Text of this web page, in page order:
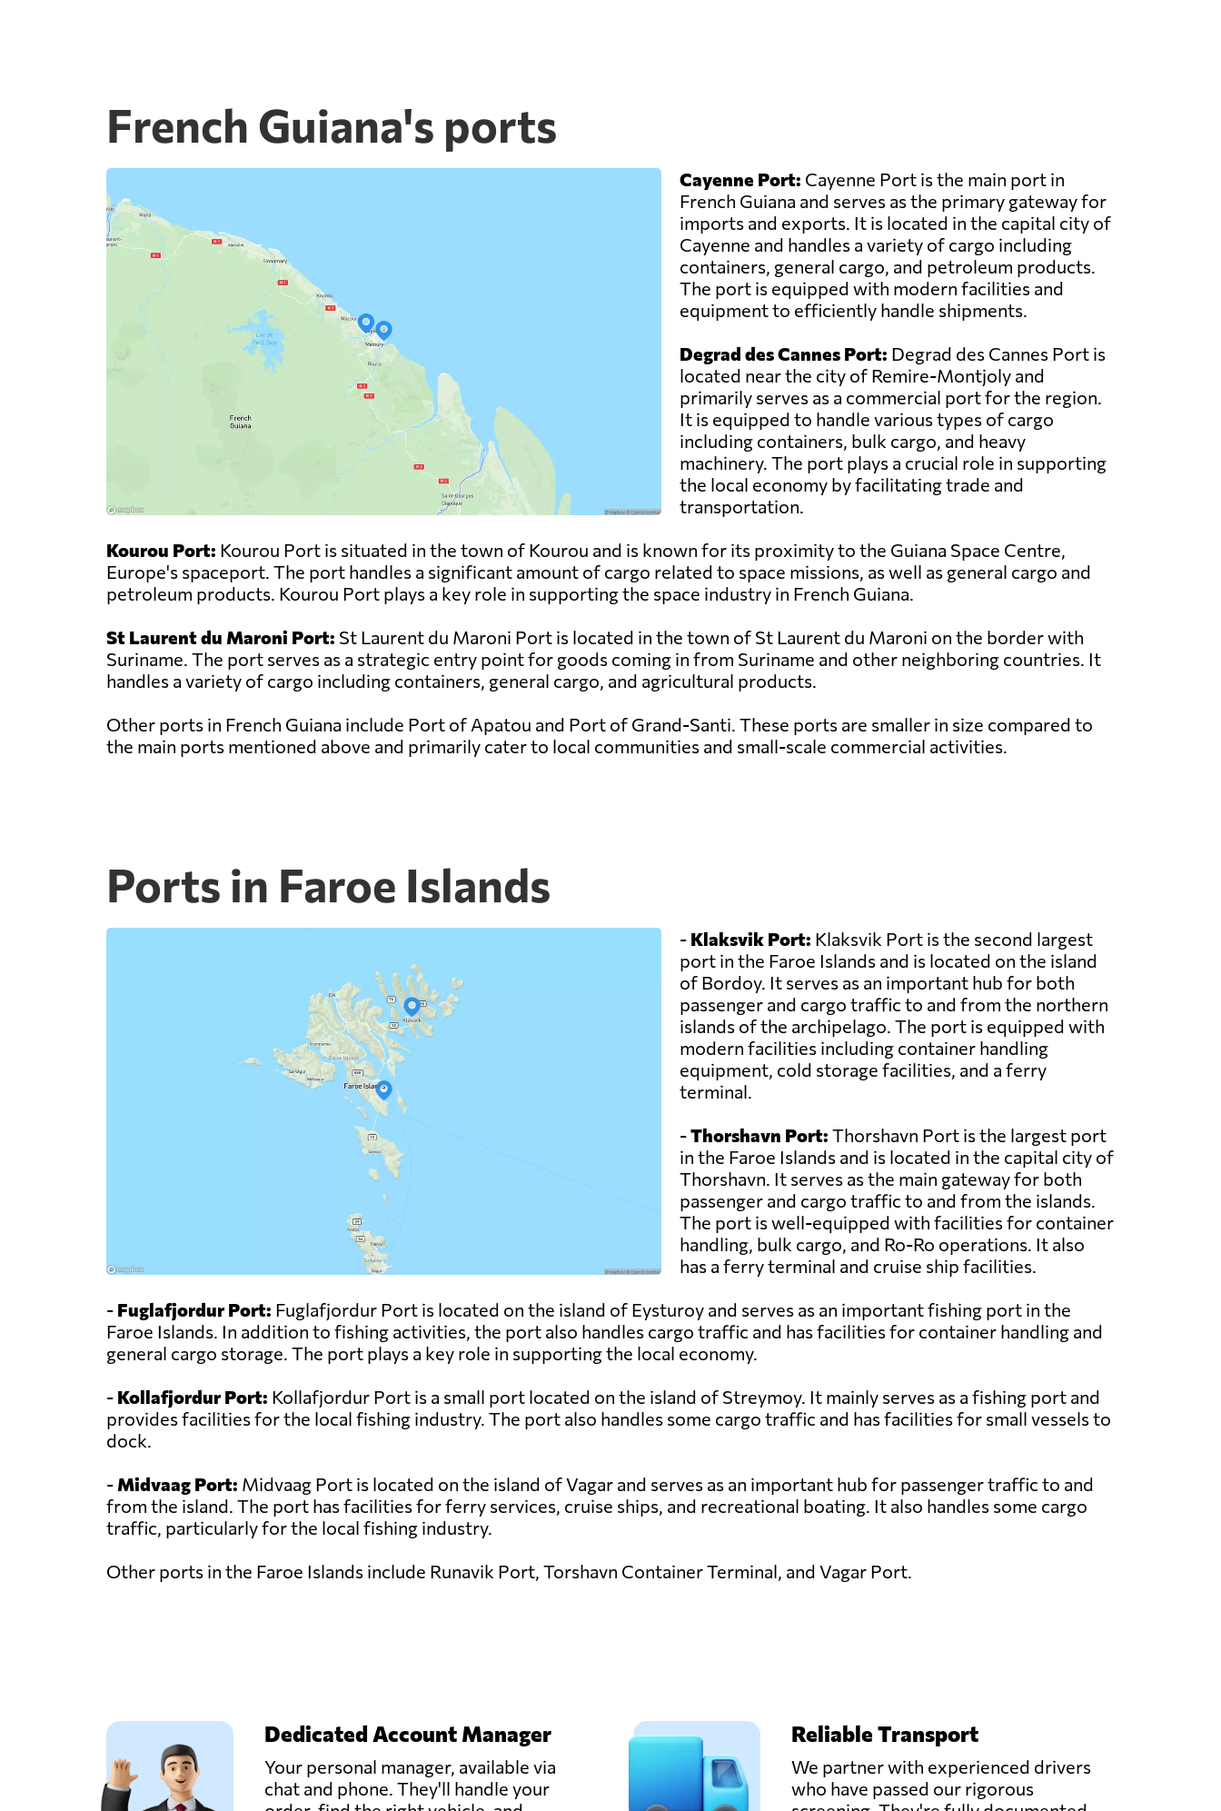
French Guiana's ports
Cayenne Port: Cayenne Port is the main port in
French Guiana and serves as the primary gateway for
imports and exports. It is located in the capital city of
Cayenne and handles a variety of cargo including
containers, general cargo, and petroleum products.
The port is equipped with modern facilities and
equipment to efficiently handle shipments.
Degrad des Cannes Port: Degrad des Cannes Port is
located near the city of Remire-Montjoly and
primarily serves as a commercial port for the region.
It is equipped to handle various types of cargo
including containers, bulk cargo, and heavy
machinery. The port plays a crucial role in supporting
the local economy by facilitating trade and
transportation.
Kourou Port: Kourou Port is situated in the town of Kourou and is known for its proximity to the Guiana Space Centre,
Europe's spaceport. The port handles a significant amount of cargo related to space missions, as well as general cargo and
petroleum products. Kourou Port plays a key role in supporting the space industry in French Guiana.
St Laurent du Maroni Port: St Laurent du Maroni Port is located in the town of St Laurent du Maroni on the border with
Suriname. The port serves as a strategic entry point for goods coming in from Suriname and other neighboring countries. It
handles a variety of cargo including containers, general cargo, and agricultural products.
Other ports in French Guiana include Port of Apatou and Port of Grand-Santi. These ports are smaller in size compared to
the main ports mentioned above and primarily cater to local communities and small-scale commercial activities.
Ports in Faroe Islands
- Klaksvik Port: Klaksvik Port is the second largest
port in the Faroe Islands and is located on the island
of Bordoy. It serves as an important hub for both
passenger and cargo traffic to and from the northern
islands of the archipelago. The port is equipped with
modern facilities including container handling
equipment, cold storage facilities, and a ferry
terminal.
-Thorshavn Port: Thorshavn Port is the largest port
in the Faroe Islands and is located in the capital city of
Thorshavn. It serves as the main gateway for both
passenger and cargo traffic to and from the islands.
The port is well-equipped with facilities for container
handling, bulk cargo, and Ro-Ro operations. It also
has a ferry terminal and cruise ship facilities.
- Fuglafjordur Port: Fuglafjordur Port is located on the island of Eysturoy and serves as an important fishing port in the
Faroe Islands. In addition to fishing activities, the port also handles cargo traffic and has facilities for container handling and
general cargo storage. The port plays a key role in supporting the local economy.
- Kollafjordur Port: Kollafjordur Port is a small port located on the island of Streymoy. It mainly serves as a fishing port and
provides facilities for the local fishing industry. The port also handles some cargo traffic and has facilities for small vessels to
dock.
- Midvaag Port: Midvaag Port is located on the island of Vagar and serves as an important hub for passenger traffic to and
from the island. The port has facilities for ferry services, cruise ships, and recreational boating. It also handles some cargo
traffic, particularly for the local fishing industry.
Other ports in the Faroe Islands include Runavik Port, Torshavn Container Terminal, and Vagar Port.
Dedicated Account Manager
Your personal manager, available via
chat and phone. They'll handle your
Reliable Transport
We partner with experienced drivers
who have passed our rigorous